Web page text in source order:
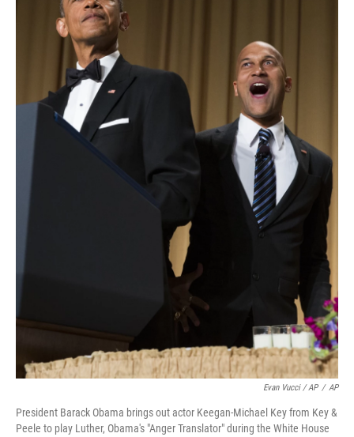
Evan Vucci / AP / AP
President Barack Obama brings out actor Keegan-Michael Key from Key &
Peele to play Luther, Obama's "Anger Translator" during the White House